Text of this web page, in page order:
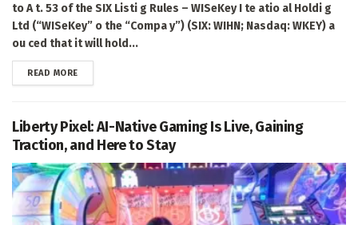
to A t. 53 of the SIX Listi g Rules – WISeKey I te atio al Holdi g
Ltd (“WISeKey” o the “Compa y”) (SIX: WIHN; Nasdaq: WKEY) a
ou ced that it will hold...
READ MOREDETAILS
Liberty Pixel: AI-Native Gaming Is Live, Gaining
Traction, and Here to Stay